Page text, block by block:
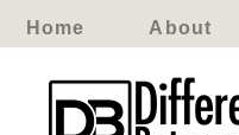
Home About